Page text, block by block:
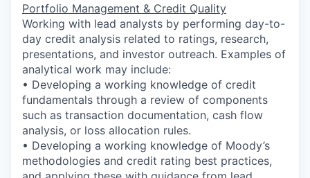
Portfolio Management & Credit Quality
Working with lead analysts by performing day-to-
day credit analysis related to ratings, research,
presentations, and investor outreach. Examples of
analytical work may include:
• Developing a working knowledge of credit
fundamentals through a review of components
such as transaction documentation, cash flow
analysis, or loss allocation rules.
• Developing a working knowledge of Moody’s
methodologies and credit rating best practices,